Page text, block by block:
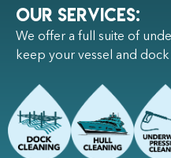
Our Services:
We offer a full suite of
keep your vessel and